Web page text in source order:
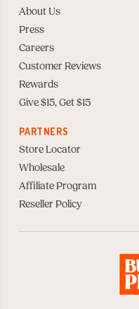
About Us
Press
Careers
Customer Reviews
Rewards
Give $15, Get $15
PARTNERS
Store Locator
Wholesale
Affiliate Program
Reseller Policy